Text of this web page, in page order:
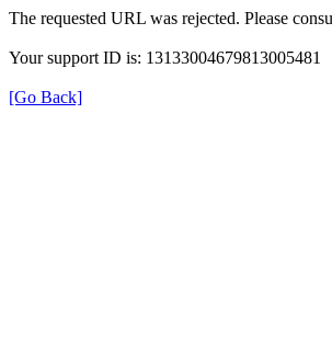
The requested URL was rejected. Please
Your support ID is: 13133004679813005481
[Go Back]